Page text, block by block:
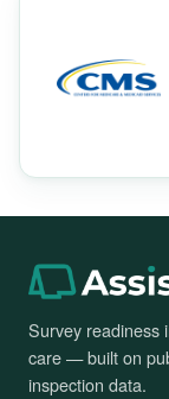
Survey readiness
care — built on
inspection data.